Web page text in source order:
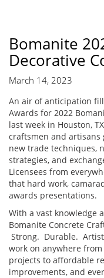
Bomanite
Decorative
March 14, 2023
An air of anticipation
Awards for 2022
last week in Houston,
craftsmen and
new trade techniques,
strategies, and
Licensees from
that hard work,
awards presentations.
With a vast knowledge
Bomanite Concrete
Strong. Durable.
work on anywhere
projects to affordable
improvements, and